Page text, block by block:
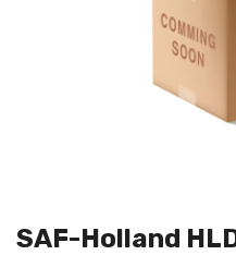
SAF-Holland